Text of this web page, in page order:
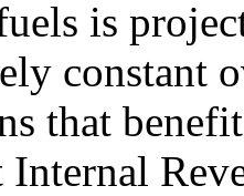
is
constant
that
Internal